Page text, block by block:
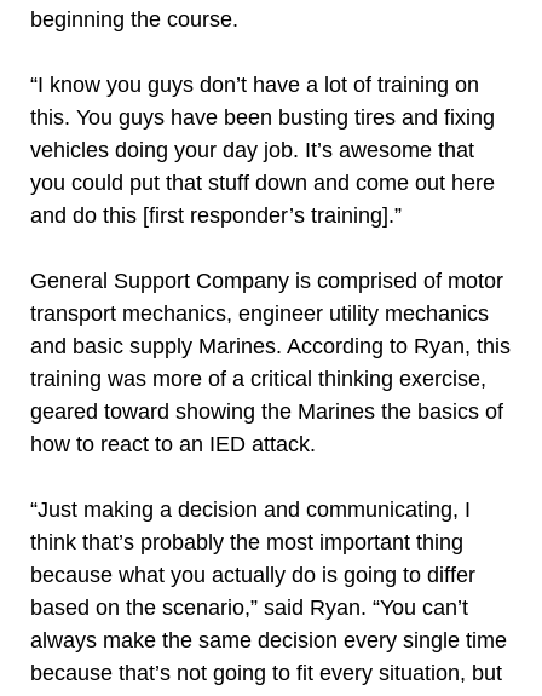
beginning the course.
“I know you guys don’t have a lot of training on
this. You guys have been busting tires and fixing
vehicles doing your day job. It’s awesome that
you could put that stuff down and come out here
and do this [first responder’s training].”
General Support Company is comprised of motor
transport mechanics, engineer utility mechanics
and basic supply Marines. According to Ryan, this
training was more of a critical thinking exercise,
geared toward showing the Marines the basics of
how to react to an IED attack.
“Just making a decision and communicating, I
think that’s probably the most important thing
because what you actually do is going to differ
based on the scenario,” said Ryan. “You can’t
always make the same decision every single time
because that’s not going to fit every situation, but